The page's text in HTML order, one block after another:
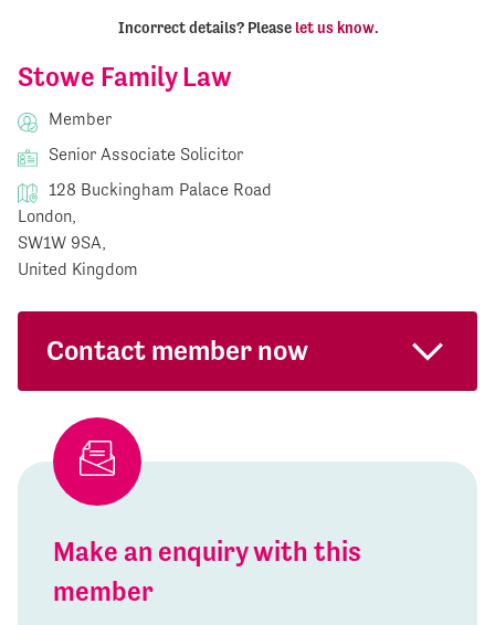
Stowe Family Law
Member
Senior Associate Solicitor
128 Buckingham Palace Road
London,
SW1W 9SA,
United Kingdom
Contact member now
Make an enquiry with this
member
Incorrect details? Please let us know.